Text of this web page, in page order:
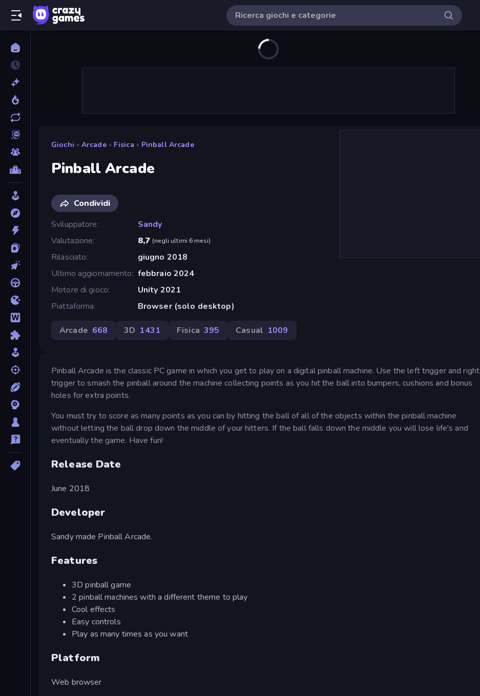
Giochi » Arcade » Fisica » Pinball Arcade
Pinball Arcade
Condividi
Sviluppatore
Sandy
Valutazione
8,7 (negli ultimi 6 mesi)
Rilasciato
giugno 2018
Ultimo aggiornamento febbraio 2024
Motore di gioco
Unity 2021
Piattaforma
Browser (solo desktop)
Arcade 668 3D 1431 Fisica 395 Casual 1009
Pinball Arcade is the classic PC game in which you get to play on a digital pinball machine. Use the left trigger and right
trigger to smash the pinball around the machine collecting points as you hit the ball into bumpers, cushions and bonus
holes for extra points.
You must try to score as many points as you can by hitting the ball of all of the objects within the pinball machine
without letting the ball drop down the middle of your hitters. If the ball falls down the middle you will lose life's and
eventually the game. Have fun!
Release Date
June 2018
Developer
Sandy made Pinball Arcade.
Features
3D pinball game
2 pinball machines with a different theme to play
Cool effects
Easy controls
Play as many times as you want
Platform
Web browser